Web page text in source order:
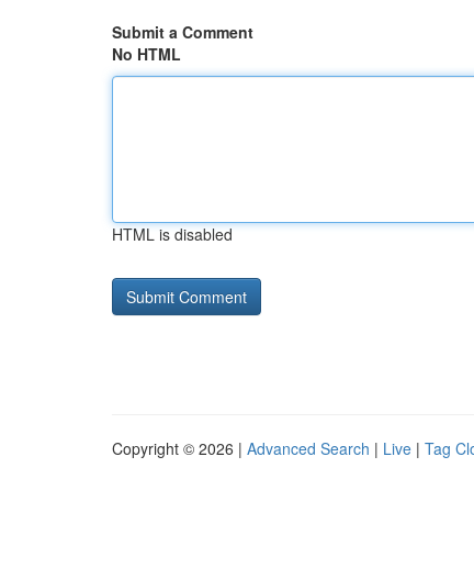
Submit a Comment
No HTML
HTML is disabled
Copyright © 2026 | Advanced Search | Live | Tag